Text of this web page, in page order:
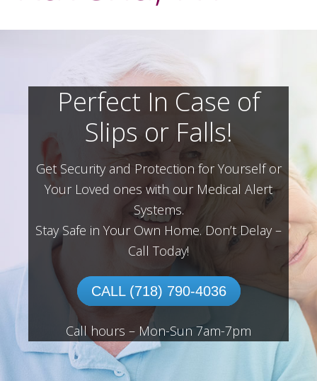
Perfect In Case of
Slips or Falls!
Get Security and Protection for Yourself or
Your Loved ones with our Medical Alert
Systems.
Stay Safe in Your Own Home. Don’t Delay –
Call Today!
CALL (718) 790-4036
Call hours – Mon-Sun 7am-7pm